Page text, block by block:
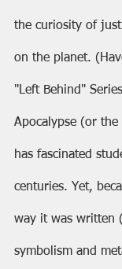
the curiosity of
on the planet.
"Left Behind"
Apocalypse (or
has fascinated
centuries. Yet,
way it was written
symbolism and